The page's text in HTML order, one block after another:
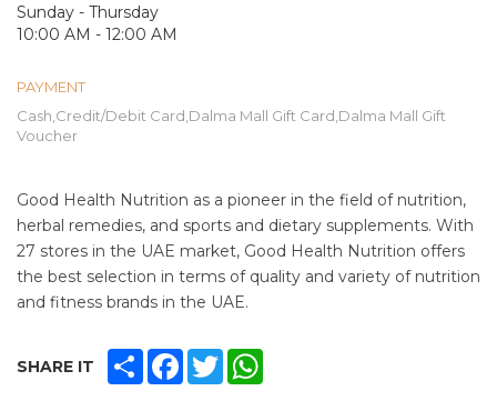
Sunday - Thursday
10:00 AM - 12:00 AM
PAYMENT
Cash,Credit/Debit Card,Dalma Mall Gift Card,Dalma Mall Gift
Voucher
Good Health Nutrition as a pioneer in the field of nutrition,
herbal remedies, and sports and dietary supplements. With
27 stores in the UAE market, Good Health Nutrition offers
the best selection in terms of quality and variety of nutrition
and fitness brands in the UAE.
SHARE IT SHAREFACEBOOK
TWITTER